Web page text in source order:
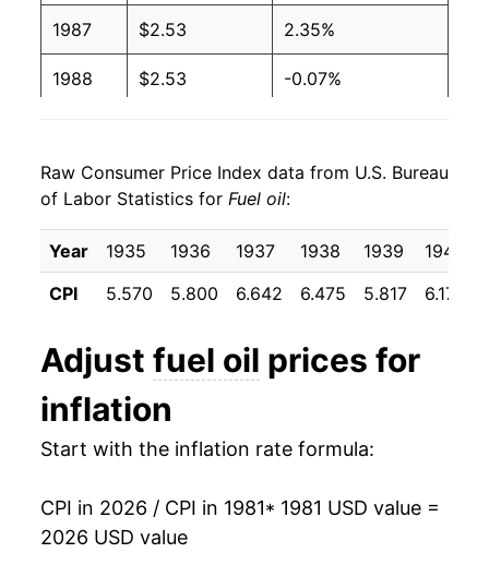
2001 $1.31 $3.70
2000 $1.36 $3.71
1997 $1.01 $3.72
1996 $1.02 $3.73
1995 $0.89 $3.75
1994 $0.92 $3.80
1993 $0.94
1992 $0.96 $3.88
1991 $1.02 $3.92
1990 $1.09
1987 $2.53 2.35%
1988 $2.53 -0.07%
1990 $3.29 22.78%
1991 $3.08 -6.32%
1992 $2.93 -4.81%
1994 $2.86 -1.81%
1995 $2.83
1997 $3.23 -0.16%
Raw Consumer Price Index data from U.S. Bureau
of Labor Statistics for Fuel oil:
Year 1935 1936 1937 1938 1939 1940
CPI
5.570 5.800 6.642 6.475 5.817 6.175
Adjust fuel oil prices for
inflation
Start with the inflation rate formula:
CPI in 2026 / CPI in 1981* 1981 USD value =
2026 USD value